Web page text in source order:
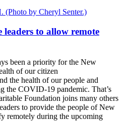
leaders to allow remote
been a priority for the New
of our citizen
the health of our people and
the COVID-19 pandemic. That’s
Foundation joins many others
to provide the people of New
remotely during the upcoming